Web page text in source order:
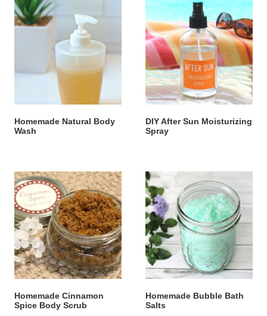
Homemade Natural Body
Wash
DIY After Sun Moisturizing
Spray
Homemade Cinnamon
Spice Body Scrub
Homemade Bubble Bath
Salts